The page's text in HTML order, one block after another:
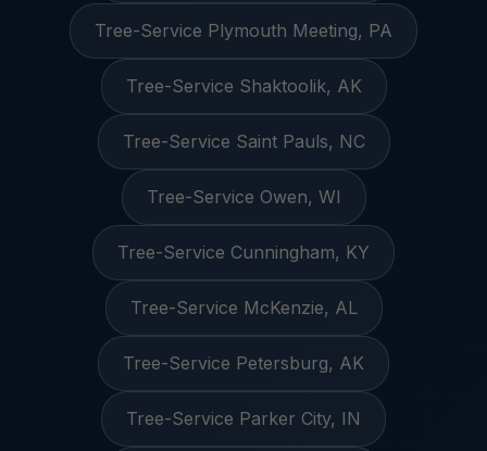
Tree-Service Plymouth Meeting, PA
Tree-Service Shaktoolik, AK
Tree-Service Saint Pauls, NC
Tree-Service Owen, WI
Tree-Service Cunningham, KY
Tree-Service McKenzie, AL
Tree-Service Petersburg, AK
Tree-Service Parker City, IN